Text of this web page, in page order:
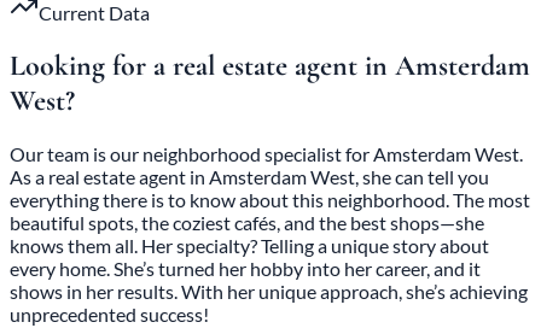
Current Data
Looking for a real estate agent in Amsterdam
West?
Our team is our neighborhood specialist for Amsterdam West.
As a real estate agent in Amsterdam West, she can tell you
everything there is to know about this neighborhood. The most
beautiful spots, the coziest cafés, and the best shops—she
knows them all. Her specialty? Telling a unique story about
every home. She’s turned her hobby into her career, and it
shows in her results. With her unique approach, she’s achieving
unprecedented success!